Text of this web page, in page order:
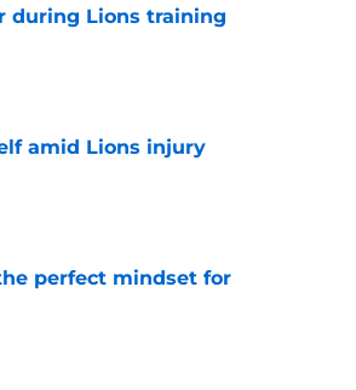
during Lions training
amid Lions injury
perfect mindset for